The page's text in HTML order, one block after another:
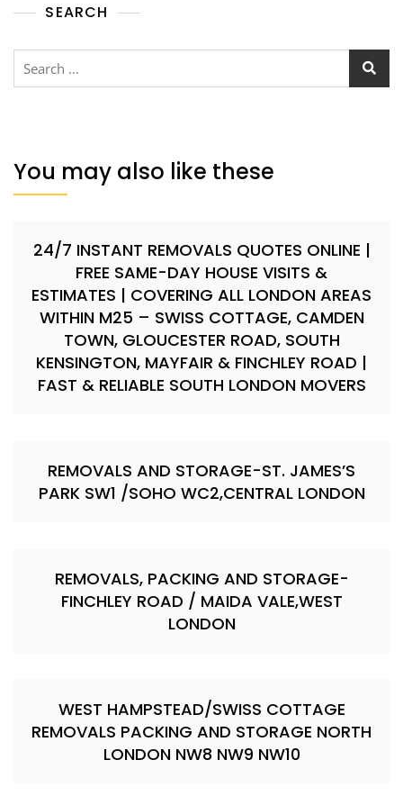
SEARCH
You may also like these
24/7 INSTANT REMOVALS QUOTES ONLINE |
FREE SAME-DAY HOUSE VISITS &
ESTIMATES | COVERING ALL LONDON AREAS
WITHIN M25 – SWISS COTTAGE, CAMDEN
TOWN, GLOUCESTER ROAD, SOUTH
KENSINGTON, MAYFAIR & FINCHLEY ROAD |
FAST & RELIABLE SOUTH LONDON MOVERS
REMOVALS AND STORAGE-ST. JAMES’S
PARK SW1 /SOHO WC2,CENTRAL LONDON
REMOVALS, PACKING AND STORAGE-
FINCHLEY ROAD / MAIDA VALE,WEST
LONDON
WEST HAMPSTEAD/SWISS COTTAGE
REMOVALS PACKING AND STORAGE NORTH
LONDON NW8 NW9 NW10